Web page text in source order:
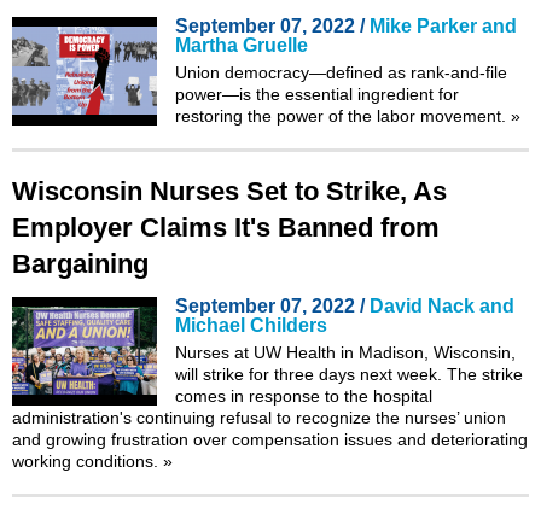
September 07, 2022 / Mike Parker and
Martha Gruelle
Union democracy—defined as rank-and-file
power—is the essential ingredient for
restoring the power of the labor movement. »
Wisconsin Nurses Set to Strike, As
Employer Claims It's Banned from
Bargaining
September 07, 2022 / David Nack and
Michael Childers
Nurses at UW Health in Madison, Wisconsin,
will strike for three days next week. The strike
comes in response to the hospital
administration's continuing refusal to recognize the nurses’ union
and growing frustration over compensation issues and deteriorating
working conditions. »